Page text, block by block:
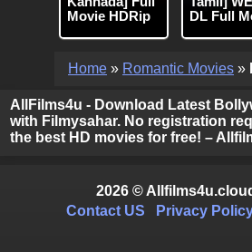
Movie HDRip
DL Full
Home » Romantic Movies »
AllFilms4u - Download Latest
with Filmysahar. No registration
the best HD movies for free! –
2026 ©
Contact US
Privacy